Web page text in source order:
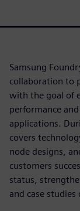
Samsung
collaboration to
with the goal of
performance
applications.
covers
node designs,
customers
status,
and case studies